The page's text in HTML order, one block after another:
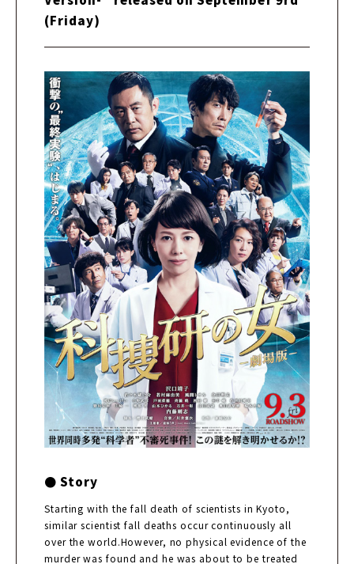
(Friday)
● Story
Starting with the fall death of scientists in Kyoto,
similar scientist fall deaths occur continuously all
over the world.However, no physical evidence of the
murder was found and he was about to be treated